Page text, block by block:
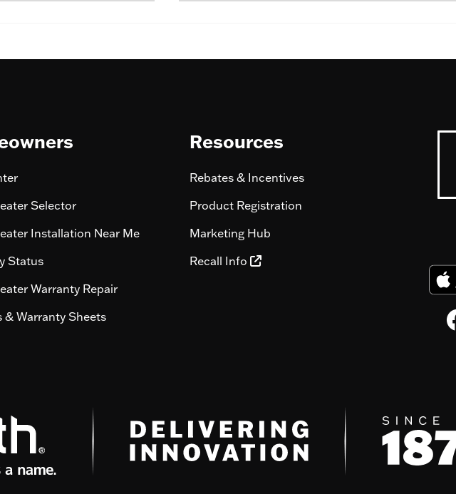
Selector
Installation Near Me
Status
Warranty Repair
& Warranty Sheets
Resources
Rebates & Incentives
Product Registration
Marketing Hub
Recall Info